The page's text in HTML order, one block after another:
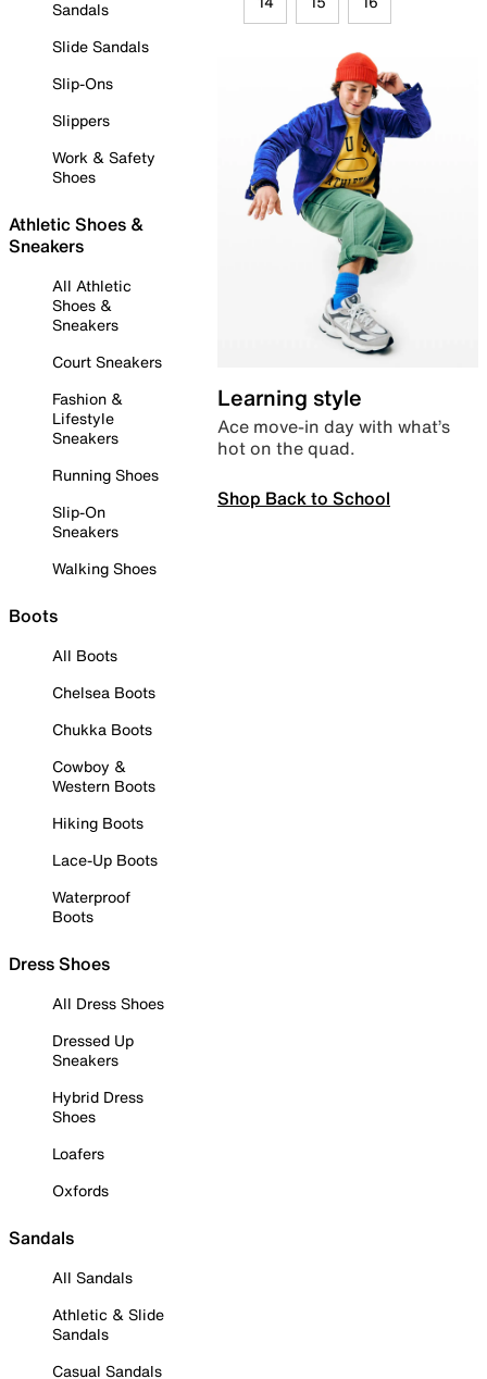
Sandals
Slide Sandals
Slip-Ons
Slippers
Work & Safety
Shoes
Athletic Shoes &
Sneakers
All Athletic
Shoes &
Sneakers
Court Sneakers
Fashion &
Lifestyle
Sneakers
Running Shoes
Slip-On
Sneakers
Walking Shoes
Boots
All Boots
Chelsea Boots
Chukka Boots
Cowboy &
Western Boots
Hiking Boots
Lace-Up Boots
Waterproof
Boots
Dress Shoes
All Dress Shoes
Dressed Up
Sneakers
Hybrid Dress
Shoes
Loafers
Oxfords
Sandals
All Sandals
Athletic & Slide
Sandals
Casual Sandals
Learning style
Ace move-in day with what’s
hot on the quad.
Shop Back to School